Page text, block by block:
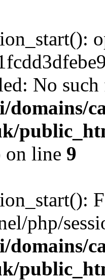
No
domains/
on line 9
php/
domains/